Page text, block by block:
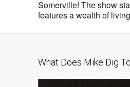
Somerville! The show
features a wealth of
What Does Mike Dig